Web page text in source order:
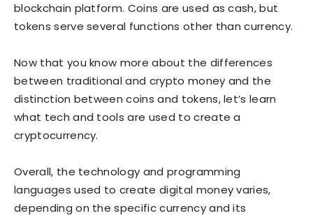
blockchain platform. Coins are used as cash, but
tokens serve several functions other than currency.
Now that you know more about the differences
between traditional and crypto money and the
distinction between coins and tokens, let’s learn
what tech and tools are used to create a
cryptocurrency.
Overall, the technology and programming
languages used to create digital money varies,
depending on the specific currency and its